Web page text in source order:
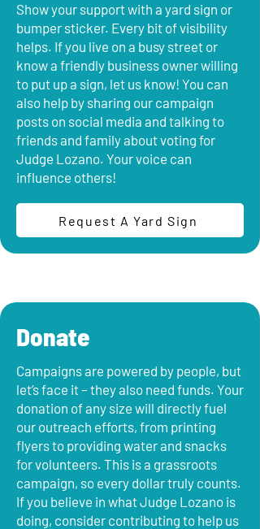
Show your support with a yard sign or
bumper sticker. Every bit of visibility
helps. If you live on a busy street or
know a friendly business owner willing
to put up a sign, let us know! You can
also help by sharing our campaign
posts on social media and talking to
friends and family about voting for
Judge Lozano. Your voice can
influence others!
Request A Yard Sign
Donate
Campaigns are powered by people, but
let’s face it – they also need funds. Your
donation of any size will directly fuel
our outreach efforts, from printing
flyers to providing water and snacks
for volunteers. This is a grassroots
campaign, so every dollar truly counts.
If you believe in what Judge Lozano is
doing, consider contributing to help us